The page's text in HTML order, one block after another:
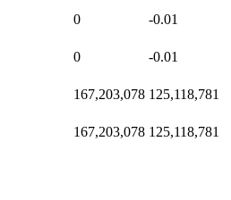
0 -0.01
0 -0.01
167,203,078 125,118,781
167,203,078 125,118,781